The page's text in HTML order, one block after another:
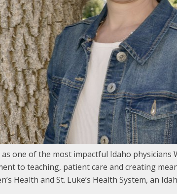
one of the most impactful Idaho
to teaching, patient care and creating
Health and St. Luke’s Health System, an